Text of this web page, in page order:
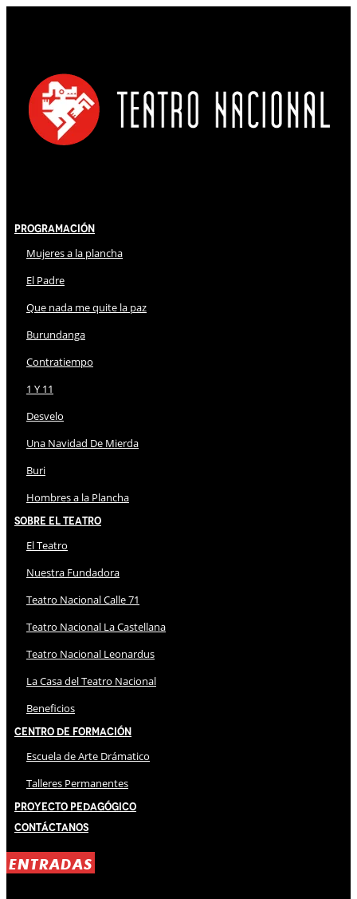
Programación
Mujeres a la plancha
El Padre
Que nada me quite la paz
Burundanga
Contratiempo
1 Y 11
Desvelo
Una Navidad De Mierda
Buri
Hombres a la Plancha
Sobre El Teatro
El Teatro
Nuestra Fundadora
Teatro Nacional Calle 71
Teatro Nacional La Castellana
Teatro Nacional Leonardus
La Casa del Teatro Nacional
Beneficios
Centro de Formación
Escuela de Arte Drámatico
Talleres Permanentes
Proyecto Pedagógico
Contáctanos
ENTRADAS